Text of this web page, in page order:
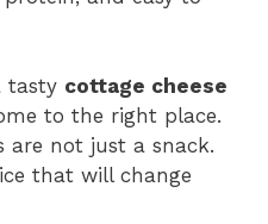
tasty cottage cheese
to the right place.
are not just a snack.
that will change